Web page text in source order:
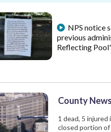
NPS notice
previous
Reflecting
County News
1 dead, 5
closed portion of